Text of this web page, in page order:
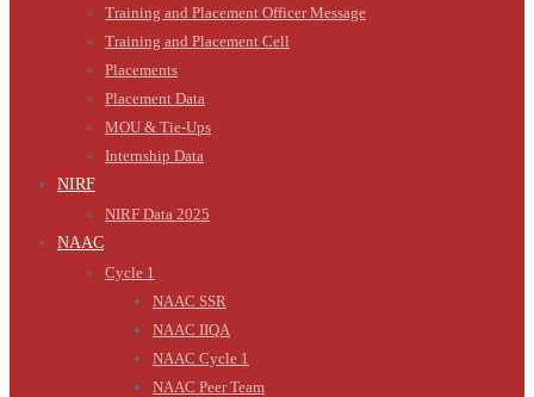
Training and Placement Officer Message
Training and Placement Cell
Placements
Placement Data
MOU & Tie-Ups
Internship Data
NIRF
NIRF Data 2025
NAAC
Cycle 1
NAAC SSR
NAAC IIQA
NAAC Cycle 1
NAAC Peer Team